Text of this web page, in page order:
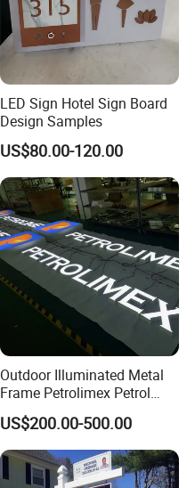
LED Sign Hotel Sign Board
Design Samples
US$80.00-120.00
Outdoor Illuminated Metal
Frame Petrolimex Petrol
Station Brand Logo Signage
US$200.00-500.00